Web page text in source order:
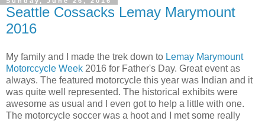
Seattle Cossacks Lemay Marymount
2016
My family and I made the trek down to Lemay Marymount
Motorccycle Week 2016 for Father's Day. Great event as
always. The featured motorcycle this year was Indian and it
was quite well represented. The historical exhibits were
awesome as usual and I even got to help a little with one.
The motorcycle soccer was a hoot and I met some really